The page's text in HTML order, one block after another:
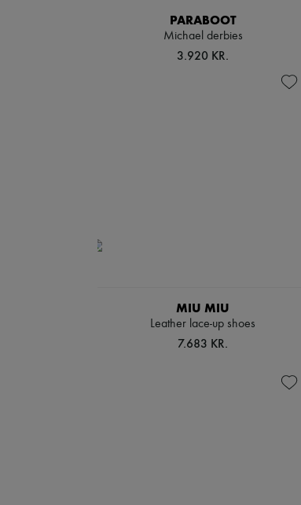
PARABOOT
Michael derbies
3.920 KR.
MIU MIU
Leather lace-up shoes
7.683 KR.